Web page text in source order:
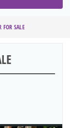
SALE